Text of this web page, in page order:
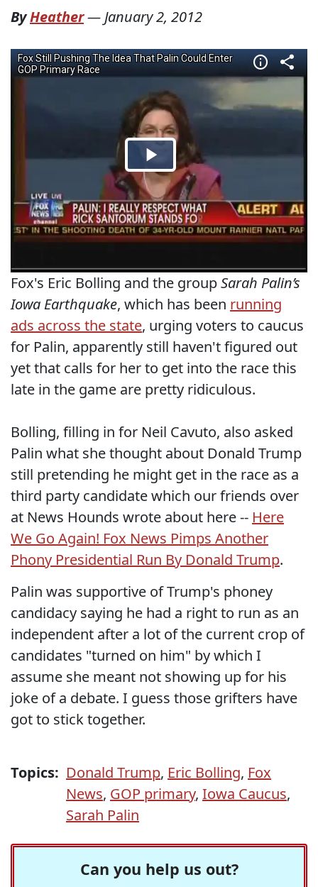
ByHeather—January 2, 2012
Fox's Eric Bolling and the groupSarah Palin’s
Iowa Earthquake, which has been running
ads across the state, urging voters to caucus
for Palin, apparently still haven't figured out
yet that calls for her to get into the race this
late in the game are pretty ridiculous.
Bolling, filling in for Neil Cavuto, also asked
Palin what she thought about Donald Trump
still pretending he might get in the race as a
third party candidate which our friends over
at News Hounds wrote about here -- Here
We Go Again! Fox News Pimps Another
Phony Presidential Run By Donald Trump.
Palin was supportive of Trump's phoney
candidacy saying he had a right to run as an
independent after a lot of the current crop of
candidates "turned on him" by which I
assume she meant not showing up for his
joke of a debate. I guess those grifters have
got to stick together.
Topics: Donald Trump, Eric Bolling, Fox
News, GOP primary, Iowa Caucus,
Sarah Palin
Can you help us out?